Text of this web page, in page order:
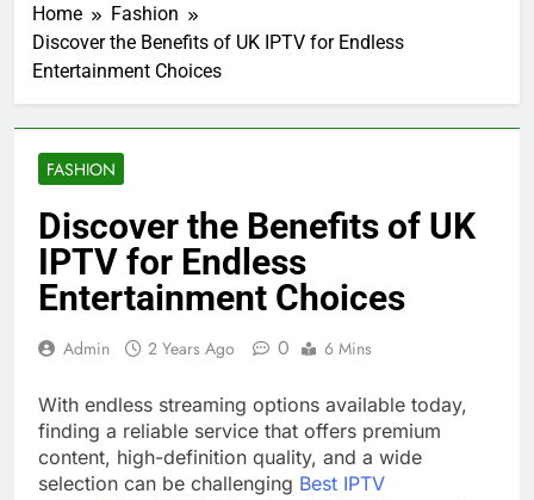
Home
Fashion
Discover the Benefits of UK IPTV for Endless
Entertainment Choices
FASHION
Discover the Benefits of UK
IPTV for Endless
Entertainment Choices
Admin 2 Years Ago 0 6 Mins
With endless streaming options available today,
finding a reliable service that offers premium
content, high-definition quality, and a wide
selection can be challenging Best IPTV